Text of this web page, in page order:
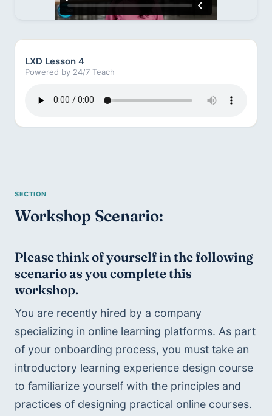
LXD Lesson 4
Powered by 24/7 Teach
Workshop Scenario:
Please think of yourself in the following
scenario as you complete this
workshop.
You are recently hired by a company
specializing in online learning platforms. As part
of your onboarding process, you must take an
introductory learning experience design course
to familiarize yourself with the principles and
practices of designing practical online courses.